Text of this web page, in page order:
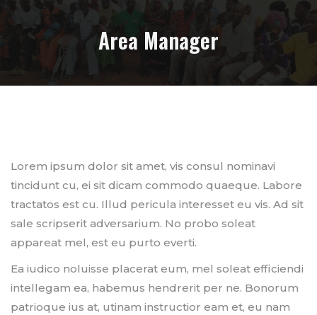
Area Manager
Lorem ipsum dolor sit amet, vis consul nominavi
tincidunt cu, ei sit dicam commodo quaeque. Labore
tractatos est cu. Illud pericula interesset eu vis. Ad sit
sale scripserit adversarium. No probo soleat
appareat mel, est eu purto everti.
Ea iudico noluisse placerat eum, mel soleat efficiendi
intellegam ea, habemus hendrerit per ne. Bonorum
patrioque ius at, utinam instructior eam et, eu nam